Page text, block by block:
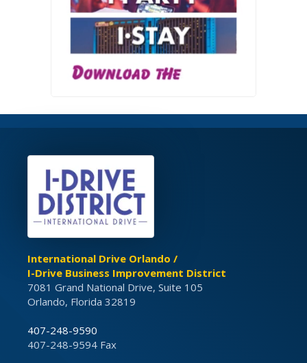
International Drive Orlando /
I-Drive Business Improvement District
7081 Grand National Drive, Suite 105
Orlando, Florida 32819
407-248-9590
407-248-9594 Fax